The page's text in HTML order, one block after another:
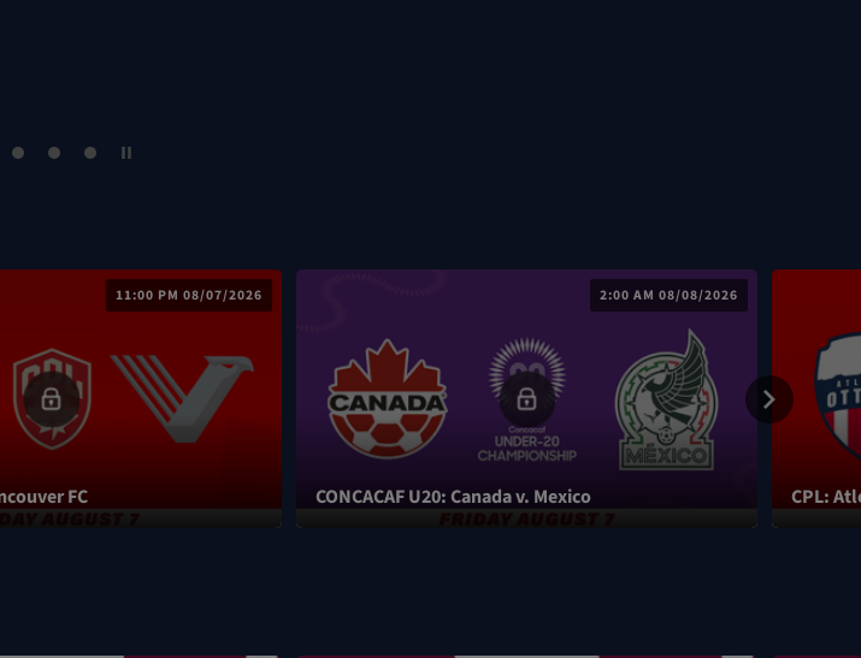
11:00 PM 08/07/2026
FC
2:00 AM 08/08/2026
CONCACAF U20: Canada v. Mexico CPL: